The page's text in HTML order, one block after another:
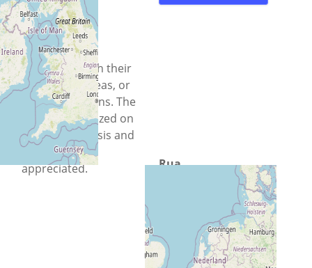
Everyone is
encouraged to
register and
participate with their
experience, ideas, or
simply questions. The
event is organized on
a volunteer basis and
donations are
appreciated.
Rua
Chisinau